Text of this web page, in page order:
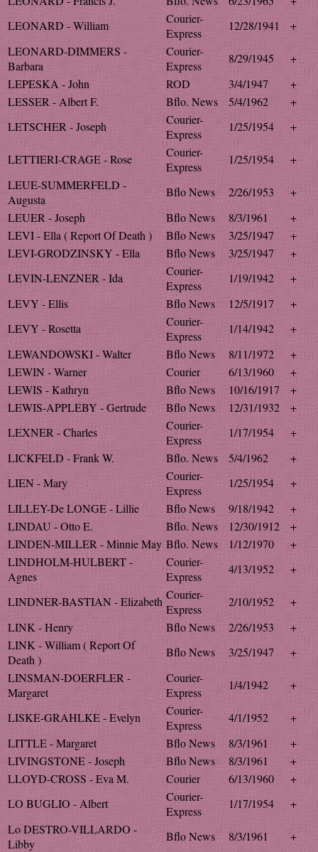
LEONARD - William
Courier-
Express
12/28/1941
+
LEONARD-DIMMERS -
Barbara
Courier-
Express
8/29/1945
+
LEPESKA - John
ROD 3/4/1947
+
LESSER - Albert F.
Bflo. News 5/4/1962
+
LETSCHER - Joseph
Courier-
Express
1/25/1954 +
LETTIERI-CRAGE - Rose
Courier-
Express
1/25/1954
+
LEUE-SUMMERFELD -
Augusta
Bflo News 2/26/1953
+
LEUER - Joseph
Bflo News 8/3/1961
+
LEVI - Ella ( Report Of Death )
Bflo News 3/25/1947
+
LEVI-GRODZINSKY - Ella
Bflo News 3/25/1947
+
LEVIN-LENZNER - Ida
Courier-
Express
1/19/1942
+
LEVY - Ellis
Bflo News 12/5/1917
+
LEVY - Rosetta
Courier-
Express
1/14/1942
+
LEWANDOWSKI - Walter
Bflo News 8/11/1972
+
LEWIN - Warner
Courier 6/13/1960
+
LEWIS - Kathryn
Bflo News 10/16/1917
+
LEWIS-APPLEBY - Gertrude
Bflo News 12/31/1932
+
LEXNER - Charles
Courier-
Express
1/17/1954
+
LICKFELD - Frank W.
Bflo. News 5/4/1962
+
LIEN - Mary
Courier-
Express
1/25/1954
+
LILLEY-De LONGE - Lillie
Bflo News 9/18/1942
+
LINDAU - Otto E.
Bflo. News 12/30/1912
+
LINDEN-MILLER - Minnie May Bflo. News 1/12/1970
+
LINDHOLM-HULBERT -
Agnes
Courier-
Express
4/13/1952 +
LINDNER-BASTIAN - Elizabeth Courier-
Express
2/10/1952
+
LINK - Henry
Bflo News 2/26/1953
+
LINK - William ( Report Of
Death )
Bflo News 3/25/1947
+
LINSMAN-DOERFLER -
Margaret
Courier-
Express
1/4/1942 +
LISKE-GRAHLKE - Evelyn
Courier-
Express
4/1/1952
+
LITTLE - Margaret
Bflo News 8/3/1961
+
LIVINGSTONE - Joseph
Bflo News 8/3/1961
+
LLOYD-CROSS - Eva M.
Courier 6/13/1960
+
LO BUGLIO - Albert
Courier-
Express
1/17/1954
+
Lo DESTRO-VILLARDO -
Libby
Bflo News 8/3/1961
+